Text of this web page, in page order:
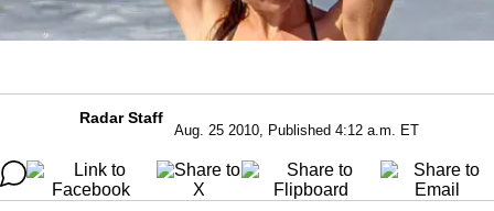
Radar Staff
Aug. 25 2010, Published 4:12 a.m. ET